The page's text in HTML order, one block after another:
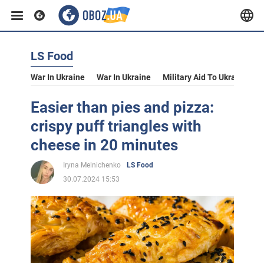
LS Food
War In Ukraine War In Ukraine Military Aid To Ukraine
Easier than pies and pizza:
crispy puff triangles with
cheese in 20 minutes
Iryna Melnichenko
LS Food
30.07.2024 15:53